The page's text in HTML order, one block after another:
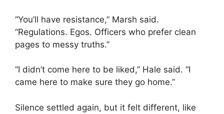
“You’ll have resistance,” Marsh said.
“Regulations. Egos. Officers who prefer clean
pages to messy truths.”
“I didn’t come here to be liked,” Hale said. “I
came here to make sure they go home.”
Silence settled again, but it felt different, like